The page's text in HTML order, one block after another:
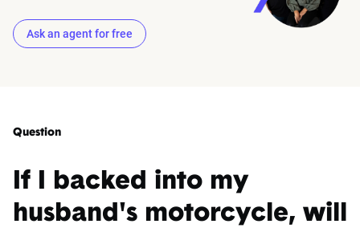
Ask an agent for free
Question
If I backed into my
husband's motorcycle, will